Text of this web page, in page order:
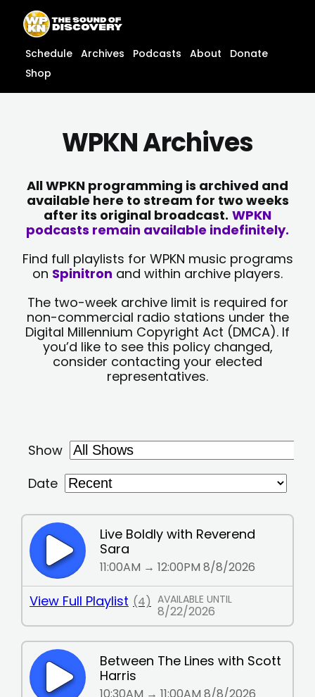
content
content
Schedule Archives Podcasts About
Donate
Shop
WPKN Archives
All WPKN programming is archived and
available here to stream for two weeks
after its original broadcast. WPKN
podcasts remain available indefinitely.
Find full playlists for WPKN music programs
on Spinitron and within archive players.
The two-week archive limit is required for
non-commercial radio stations under the
Digital Millennium Copyright Act (DMCA). If
you’d like to see this policy changed,
consider contacting your elected
representatives.